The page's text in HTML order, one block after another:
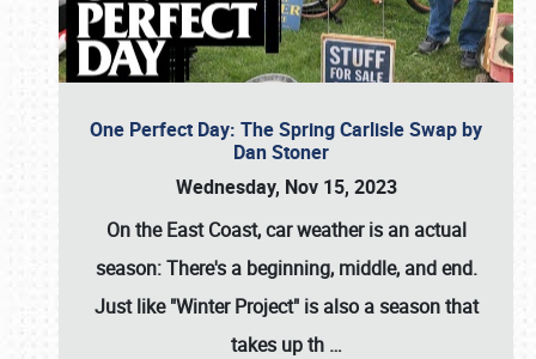
One Perfect Day: The Spring Carlisle Swap by
Dan Stoner
Wednesday, Nov 15, 2023
On the East Coast, car weather is an actual
season: There's a beginning, middle, and end.
Just like "Winter Project" is also a season that
takes up th …